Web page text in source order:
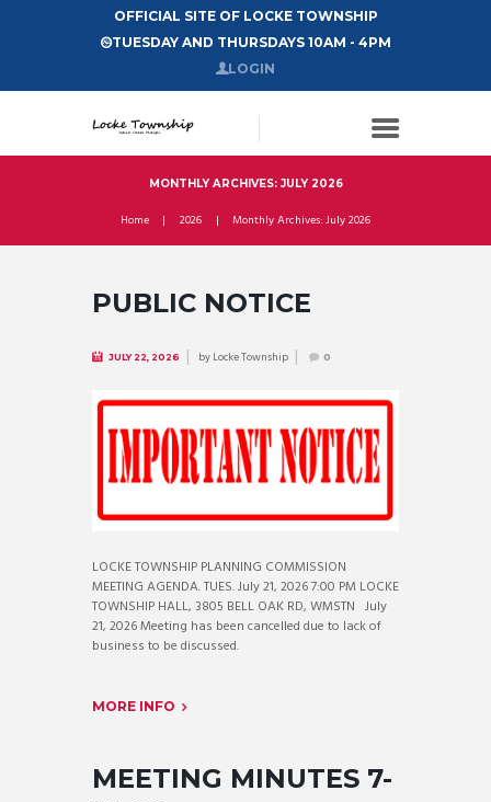
OFFICIAL SITE OF LOCKE TOWNSHIP
TUESDAY AND THURSDAYS 10AM - 4PM
LOGIN
MONTHLY ARCHIVES: JULY 2026
Home 2026 Monthly Archives: July 2026
PUBLIC NOTICE
JULY 22, 2026 byLocke Township 0
LOCKE TOWNSHIP PLANNING COMMISSION
MEETING AGENDA. TUES. July 21, 2026 7:00 PM LOCKE
TOWNSHIP HALL, 3805 BELL OAK RD, WMSTN July
21, 2026 Meeting has been cancelled due to lack of
business to be discussed.
MORE INFO
MEETING MINUTES 7-